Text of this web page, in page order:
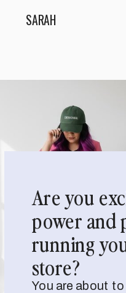
SARAH
Are you
power and
running
store?
You are about